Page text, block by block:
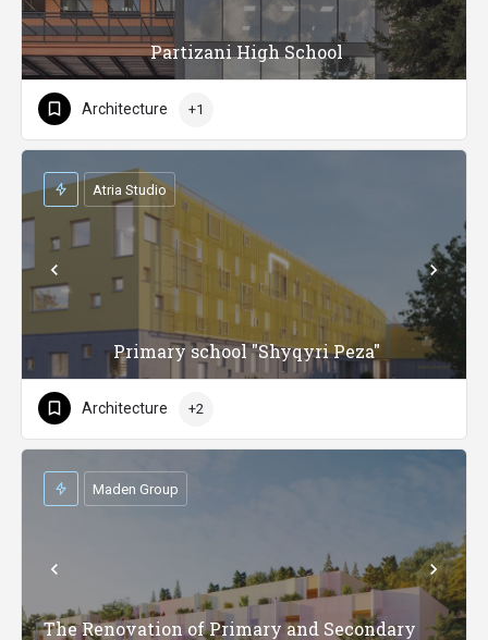
Partizani High School
Architecture +1
Primary school "Shyqyri Peza"
Atria Studio
Architecture +2
The Renovation of Primary and Secondary
Maden Group